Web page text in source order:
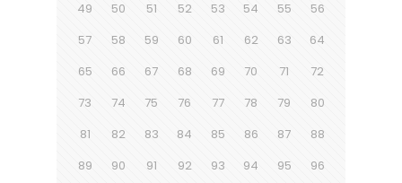
49
50 51 52 53 54 55
56
57
58 59 60 61 62 63
64
65
66 67 68 69 70 71
72
73
74 75 76 77 78 79
80
81
82 83 84 85 86 87
88
89
90 91 92 93 94 95
96